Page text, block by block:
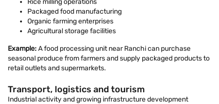
Rice milling operations
Packaged food manufacturing
Organic farming enterprises
Agricultural storage facilities
Example:A food processing unit near Ranchi can purchase
seasonal produce from farmers and supply packaged products to
retail outlets and supermarkets.
Transport, logistics and tourism
Industrial activity and growing infrastructure development